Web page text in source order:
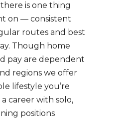
is one thing
on — consistent
routes and best
Though home
pay are dependent
regions we offer
lifestyle you’re
career with solo,
positions